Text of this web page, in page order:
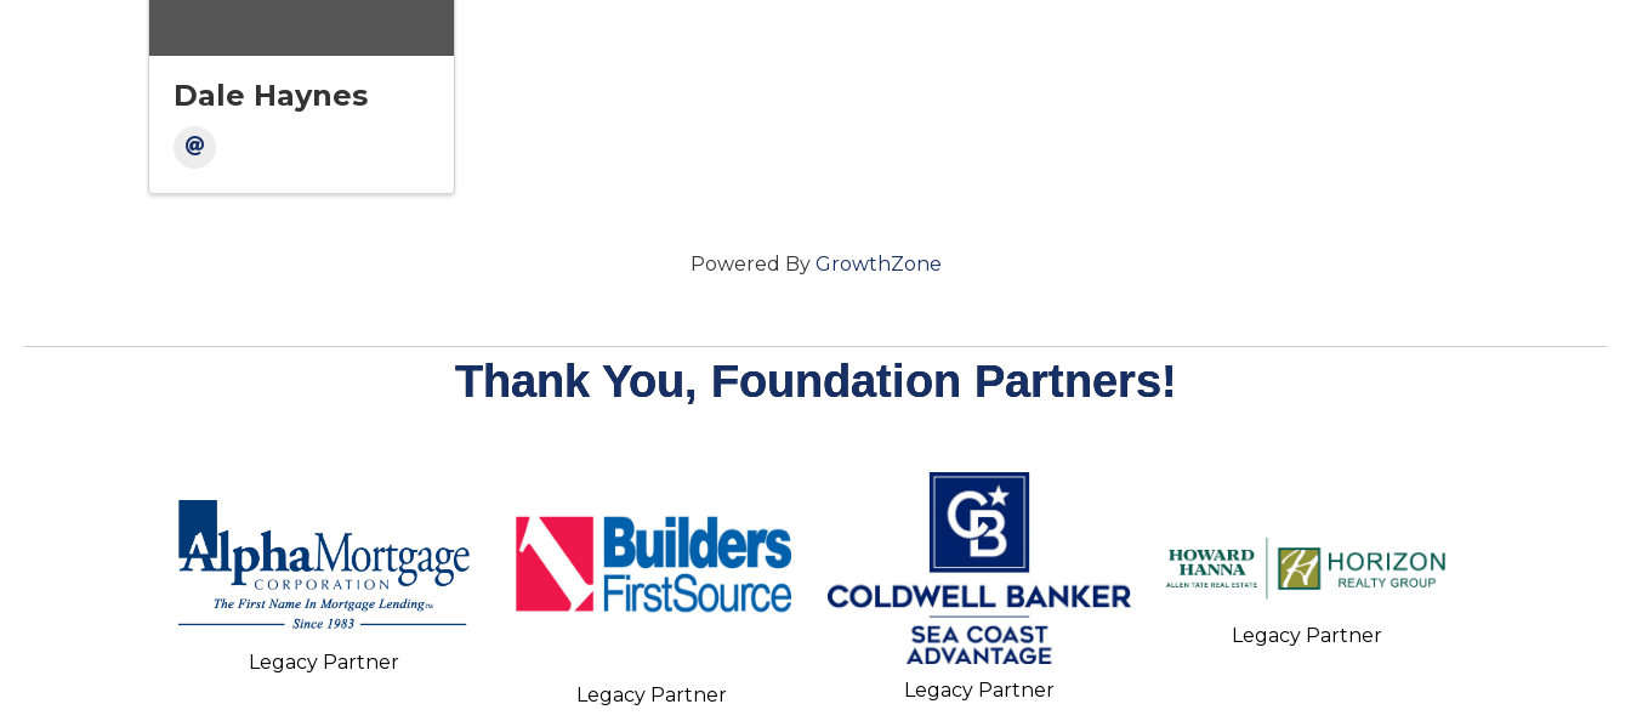
Dale Haynes
Powered By GrowthZone
Thank You, Foundation Partners!
Legacy Partner
Legacy Partner
Legacy Partner
Legacy Partner